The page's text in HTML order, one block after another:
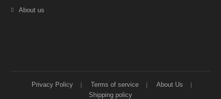
About us
Privacy Policy Terms of service
About Us
Shipping policy